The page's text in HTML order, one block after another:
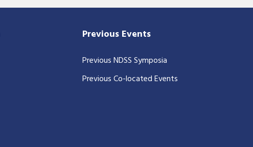
Previous Events
Previous NDSS Symposia
Previous Co-located Events